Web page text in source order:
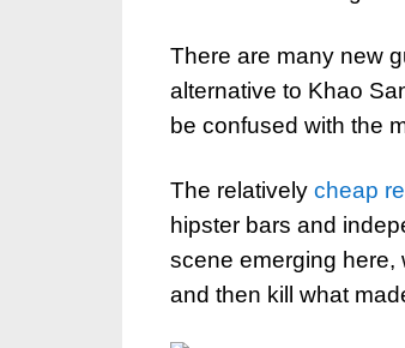
There are many new
alternative to Khao
be confused with the
The relatively cheap
hipster bars and
scene emerging here,
and then kill what